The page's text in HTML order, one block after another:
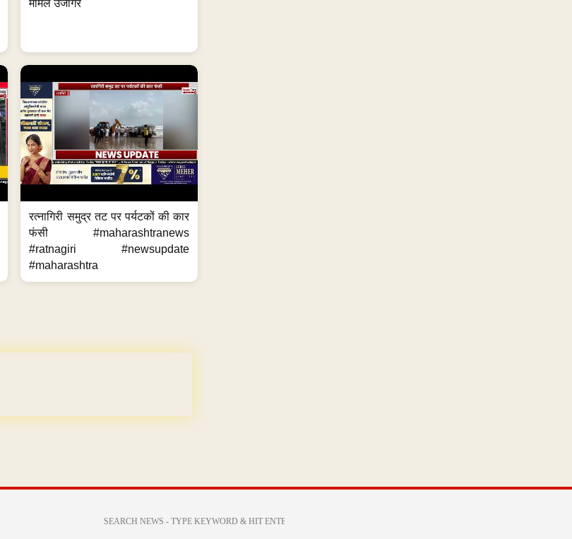
मामले उजागर
रत्नागिरी समुद्र तट पर पर्यटकों की कार
फंसी #maharashtranews
#ratnagiri #newsupdate
#maharashtra